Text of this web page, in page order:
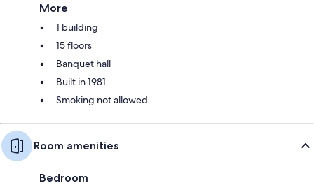
More
1 building
15 floors
Banquet hall
Built in 1981
Smoking not allowed
Room amenities
Bedroom